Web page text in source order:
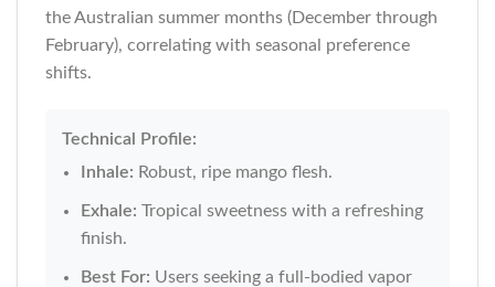
the Australian summer months (December through
February), correlating with seasonal preference
shifts.
Technical Profile:
Inhale: Robust, ripe mango flesh.
Exhale: Tropical sweetness with a refreshing
finish.
Best For: Users seeking a full-bodied vapor